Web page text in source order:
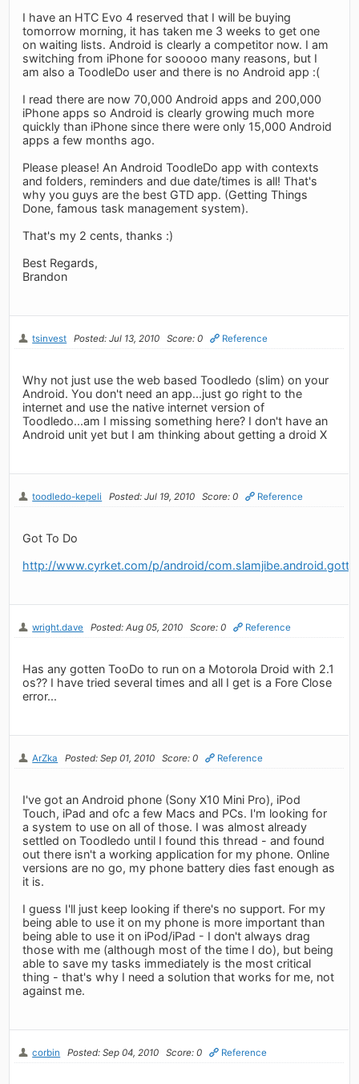
I have an HTC Evo 4 reserved that I will be buying
tomorrow morning, it has taken me 3 weeks to get one
on waiting lists. Android is clearly a competitor now. I am
switching from iPhone for sooooo many reasons, but I
am also a ToodleDo user and there is no Android app :(
I read there are now 70,000 Android apps and 200,000
iPhone apps so Android is clearly growing much more
quickly than iPhone since there were only 15,000 Android
apps a few months ago.
Please please! An Android ToodleDo app with contexts
and folders, reminders and due date/times is all! That's
why you guys are the best GTD app. (Getting Things
Done, famous task management system).
That's my 2 cents, thanks :)
Best Regards,
Brandon
tsinvest Posted: Jul 13, 2010 Score: 0 Reference
Why not just use the web based Toodledo (slim) on your
Android. You don't need an app...just go right to the
internet and use the native internet version of
Toodledo...am I missing something here? I don't have an
Android unit yet but I am thinking about getting a droid X
toodledo-kepeli Posted: Jul 19, 2010 Score: 0 Reference
Got To Do
http://www.cyrket.com/p/android/
wright.dave Posted: Aug 05, 2010 Score: 0 Reference
Has any gotten TooDo to run on a Motorola Droid with 2.1
os?? I have tried several times and all I get is a Fore Close
error...
ArZka Posted: Sep 01, 2010 Score: 0 Reference
I've got an Android phone (Sony X10 Mini Pro), iPod
Touch, iPad and ofc a few Macs and PCs. I'm looking for
a system to use on all of those. I was almost already
settled on Toodledo until I found this thread - and found
out there isn't a working application for my phone. Online
versions are no go, my phone battery dies fast enough as
it is.
I guess I'll just keep looking if there's no support. For my
being able to use it on my phone is more important than
being able to use it on iPod/iPad - I don't always drag
those with me (although most of the time I do), but being
able to save my tasks immediately is the most critical
thing - that's why I need a solution that works for me, not
against me.
corbin Posted: Sep 04, 2010 Score: 0 Reference